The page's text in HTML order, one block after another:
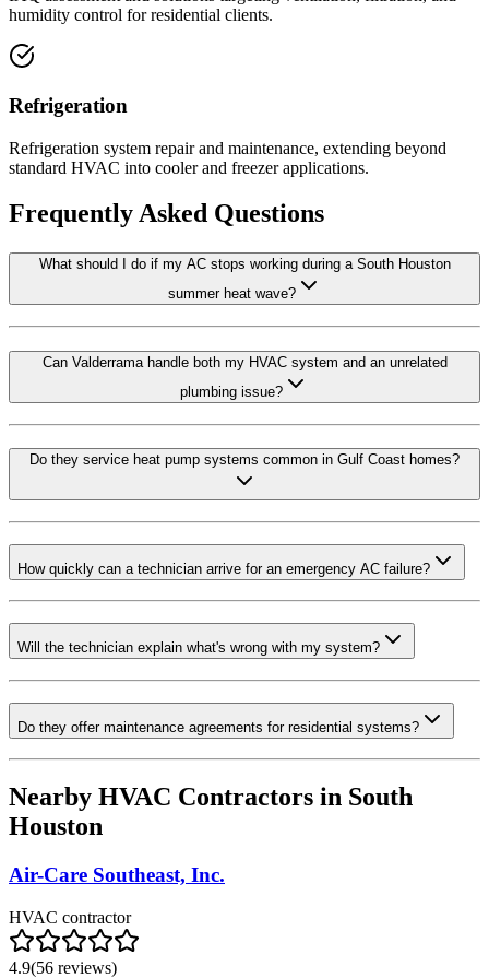
humidity control for residential clients.
Refrigeration
Refrigeration system repair and maintenance, extending beyond
standard HVAC into cooler and freezer applications.
Frequently Asked Questions
What should I do if my AC stops working during a South Houston
summer heat wave?
Can Valderrama handle both my HVAC system and an unrelated
plumbing issue?
Do they service heat pump systems common in Gulf Coast homes?
How quickly can a technician arrive for an emergency AC failure?
Will the technician explain what's wrong with my system?
Do they offer maintenance agreements for residential systems?
Nearby HVAC Contractors in South
Houston
Air-Care Southeast, Inc.
HVAC contractor
4.9(56 reviews)